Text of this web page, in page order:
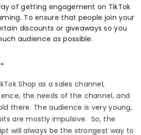
of getting engagement on TikTok
To ensure that people join your
discounts or giveaways so you
audience as possible.
Shop as a sales channel,
the needs of the channel, and
there. The audience is very young,
are mostly impulsive. So, the
will always be the strongest way to